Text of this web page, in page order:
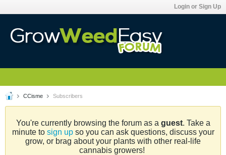
Login or Sign Up
CCisme Subscribers
You're currently browsing the forum as a guest. Take a
minute to sign upso you can ask questions, discuss your
grow, or brag about your plants with other real-life
cannabis growers!